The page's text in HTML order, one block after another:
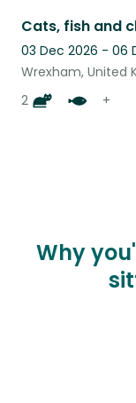
Cats, fish and
03 Dec 2026 - 06
Wrexham, United
2
+
Why